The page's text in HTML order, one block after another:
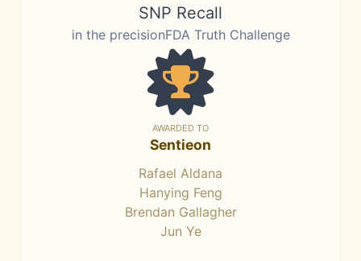
SNP Recall
in the precisionFDA Truth Challenge
AWARDED TO
Sentieon
Rafael Aldana
Hanying Feng
Brendan Gallagher
Jun Ye